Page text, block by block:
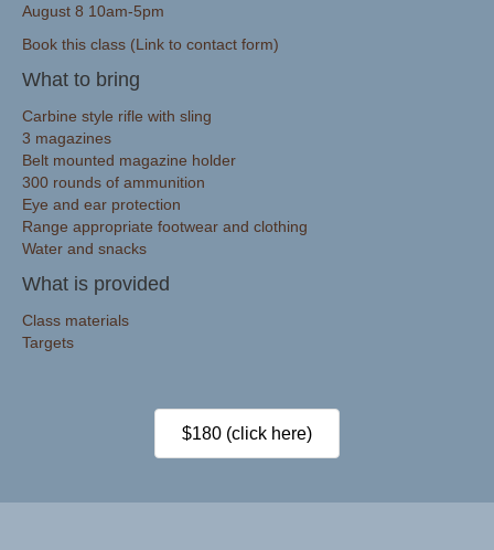
August 8 10am-5pm
Book this class (Link to contact form)
What to bring
Carbine style rifle with sling
3 magazines
Belt mounted magazine holder
300 rounds of ammunition
Eye and ear protection
Range appropriate footwear and clothing
Water and snacks
What is provided
Class materials
Targets
$180 (click here)